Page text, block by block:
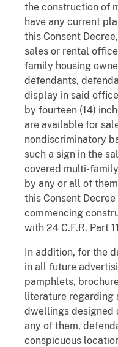
the construction of
have any current
this Consent
sales or rental
family housing
defendants,
display in said
by fourteen (14)
are available for
nondiscriminatory
such a sign in the
covered multi-
by any or all of
this Consent
commencing
with 24 C.F.R. Part
In addition, for the
in all future
pamphlets,
literature regarding
dwellings designed
any of them,
conspicuous